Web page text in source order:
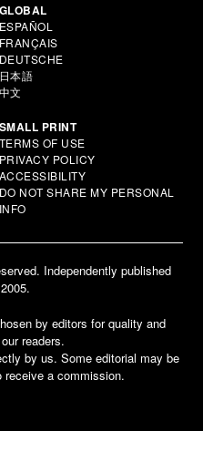
GLOBAL
ESPAÑOL
FRANÇAIS
DEUTSCHE
日本語
中文
SMALL PRINT
TERMS OF USE
PRIVACY POLICY
ACCESSIBILITY
DO NOT SHARE MY PERSONAL
INFO
Independently published
by editors for quality and
readers.
by us. Some editorial may be
receive a commission.